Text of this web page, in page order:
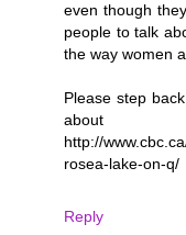
even though
people to talk
the way women
Please step
http://
rosea-lake-on-q/
Reply